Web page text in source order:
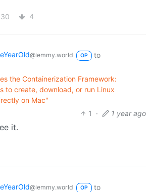
30 4
@lemmy.world OP
to
the Containerization Framework:
to create, download, or run Linux
on Mac"
1
· 1 year ago
it.
@lemmy.world OP
to